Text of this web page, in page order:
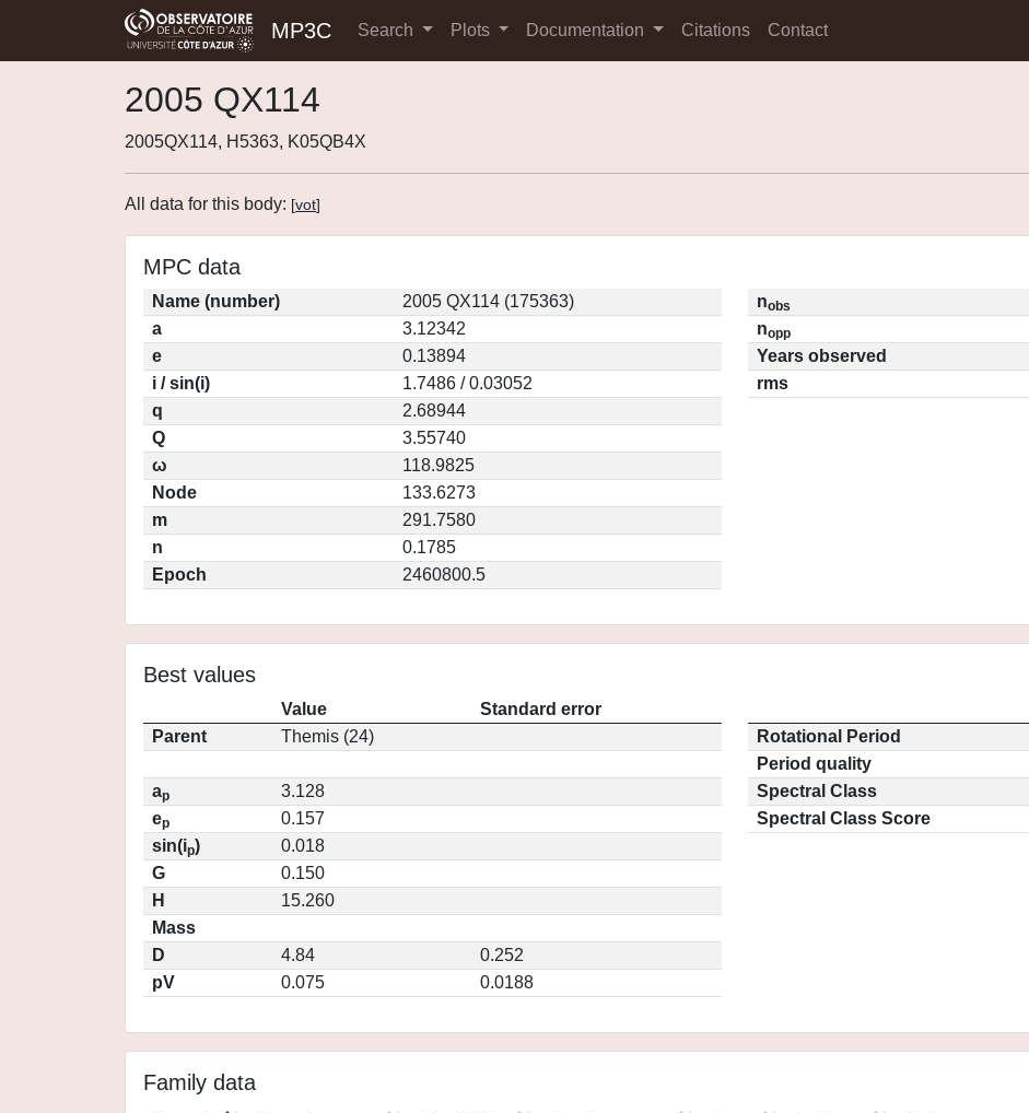
MP3C Search Plots Documentation Citations Contact
2005 QX114
2005QX114, H5363, K05QB4X
All data for this body: [vot]
MPC data
Name (number)
2005 QX114 (175363)
a
3.12342
e
0.13894
i / sin(i)
1.7486 / 0.03052
q
2.68944
Q
3.55740
ω
118.9825
Node
133.6273
m
291.7580
n
0.1785
Epoch
2460800.5
nobs
nopp
Years observed
rms
Best values
Value
Standard error
Parent
Themis (24)
ap
3.128
ep
0.157
sin(ip)
0.018
G
0.150
H
15.260
Mass
D
4.84
0.252
pV
0.075 0.0188
Rotational Period
Period quality
Spectral Class
Spectral Class Score
Family data